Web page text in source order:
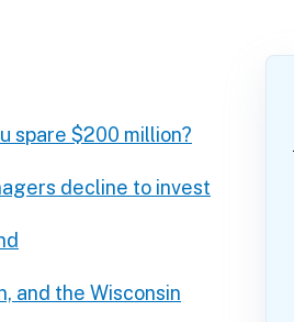
spare $200 million?
decline to invest
and the Wisconsin